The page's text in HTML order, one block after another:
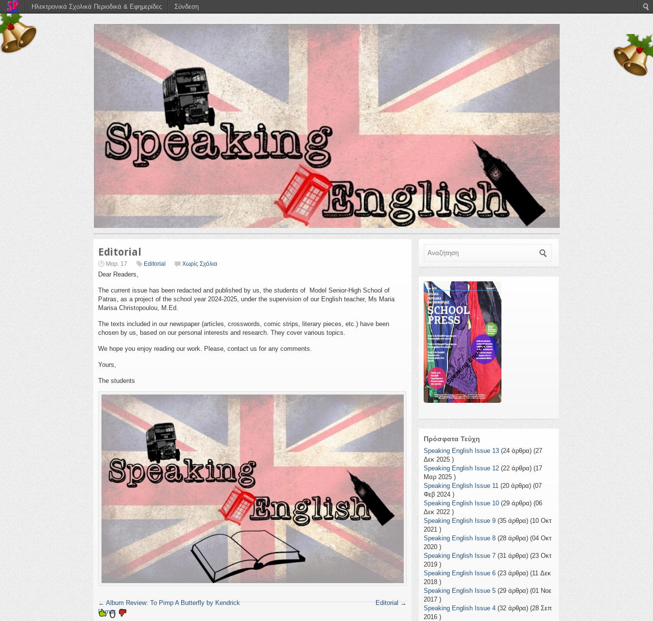
Editorial
Μαρ. 17 Editorial Χωρίς Σχόλια
Dear Readers,
The current issue has been redacted and published by us, the students of Model Senior-High School of
Patras, as a project of the school year 2024-2025, under the supervision of our English teacher, Ms Maria
Marisa Christopoulou, M.Ed.
The texts included in our newspaper (articles, crosswords, comic strips, literary pieces, etc.) have been
chosen by us, based on our personal interests and research. They cover various topics.
We hope you enjoy reading our work. Please, contact us for any comments.
Yours,
The students
←Album Review: To Pimp A Butterfly by Kendrick
Lamar
Editorial→
0
Speaking English
Πρόσφατα Τεύχη
Speaking English Issue 13 (24 άρθρα) (27
Δεκ 2025 )
Speaking English Issue 12 (22 άρθρα) (17
Μαρ 2025 )
Speaking English Issue 11 (20 άρθρα) (07
Φεβ 2024 )
Speaking English Issue 10 (29 άρθρα) (06
Δεκ 2022 )
Speaking English Issue 9 (35 άρθρα) (10 Οκτ
2021 )
Speaking English Issue 8 (28 άρθρα) (04 Οκτ
2020 )
Speaking English Issue 7 (31 άρθρα) (23 Οκτ
2019 )
Speaking English Issue 6 (23 άρθρα) (11 Δεκ
2018 )
Speaking English Issue 5 (29 άρθρα) (01 Νοε
2017 )
Speaking English Issue 4 (32 άρθρα) (28 Σεπ
2016 )
Ηλεκτρονικά Σχολικά Περιοδικά & Εφημερίδες Σύνδεση